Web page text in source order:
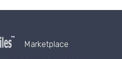
Marketplace